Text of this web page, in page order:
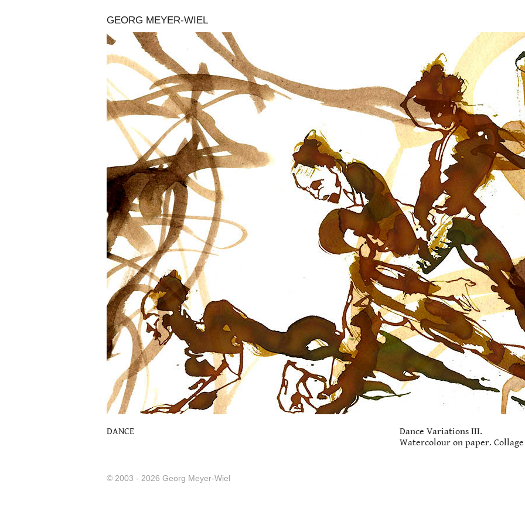
GEORG MEYER-WIEL
DANCE
Dance Variations III.
Watercolour on paper.
© 2003 - 2026 Georg Meyer-Wiel